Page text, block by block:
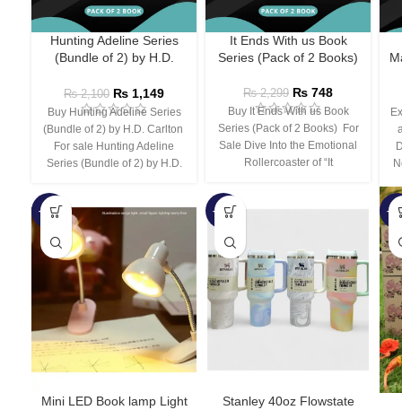
Hunting Adeline Series
(Bundle of 2) by H.D.
₨2,100 ₨ 1,149
Buy Hunting Adeline Series
(Bundle of 2) by H.D. Carlton
For sale Hunting Adeline
Series (Bundle of 2) by H.D.
It Ends With us Book
Series (Pack of 2 Books)
₨2,299 ₨ 748
Buy It Ends With us Book
Series (Pack of 2 Books) For
Sale Dive Into the Emotional
Rollercoaster of “It
-66%
Mini LED Book lamp Light
-44%
Stanley 40oz Flowstate
-